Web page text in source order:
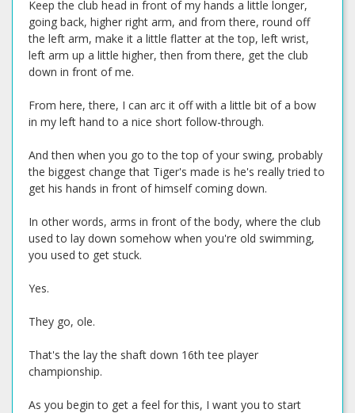
Keep the club head in front of my hands a little longer,
going back, higher right arm, and from there, round off
the left arm, make it a little flatter at the top, left wrist,
left arm up a little higher, then from there, get the club
down in front of me.
From here, there, I can arc it off with a little bit of a bow
in my left hand to a nice short follow-through.
And then when you go to the top of your swing, probably
the biggest change that Tiger's made is he's really tried to
get his hands in front of himself coming down.
In other words, arms in front of the body, where the club
used to lay down somehow when you're old swimming,
you used to get stuck.
Yes.
They go, ole.
That's the lay the shaft down 16th tee player
championship.
As you begin to get a feel for this, I want you to start